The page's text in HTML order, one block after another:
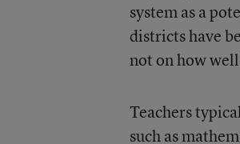
system as a
districts have
not on how
Teachers
such as